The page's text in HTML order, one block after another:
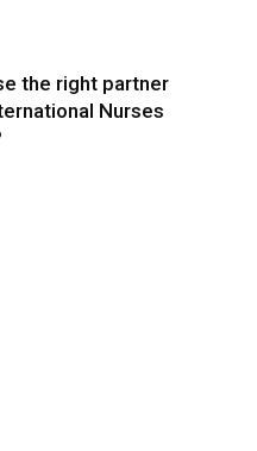
the right partner
Nurses